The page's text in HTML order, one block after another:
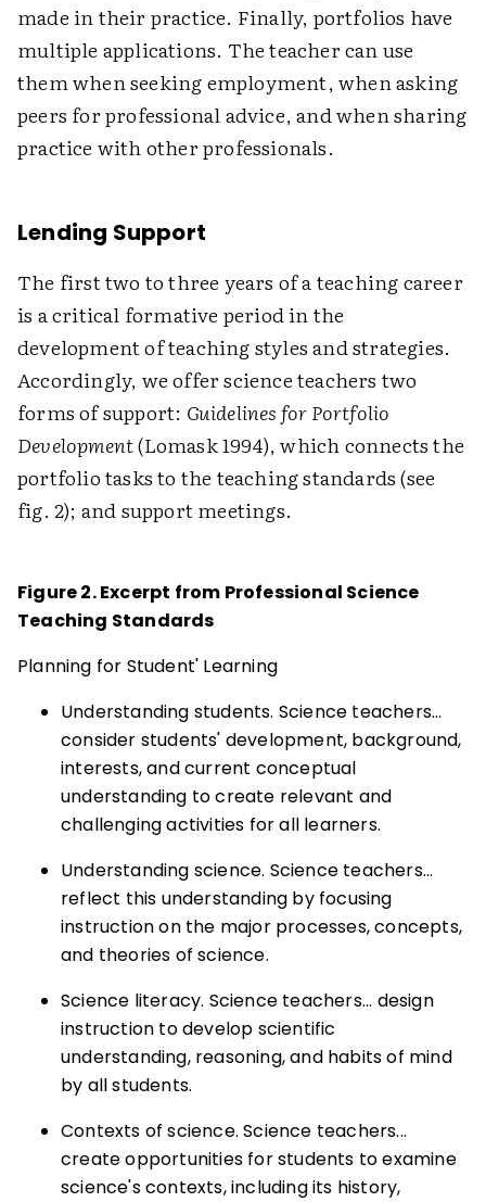
made in their practice. Finally, portfolios have
multiple applications. The teacher can use
them when seeking employment, when asking
peers for professional advice, and when sharing
practice with other professionals.
Lending Support
The first two to three years of a teaching career
is a critical formative period in the
development of teaching styles and strategies.
Accordingly, we offer science teachers two
forms of support: Guidelines for Portfolio
Development(Lomask 1994), which connects the
portfolio tasks to the teaching standards (see
fig. 2); and support meetings.
Figure 2. Excerpt from Professional Science
Teaching Standards
Planning for Student' Learning
Understanding students. Science teachers...
consider students' development, background,
interests, and current conceptual
understanding to create relevant and
challenging activities for all learners.
Understanding science. Science teachers...
reflect this understanding by focusing
instruction on the major processes, concepts,
and theories of science.
Science literacy. Science teachers... design
instruction to develop scientific
understanding, reasoning, and habits of mind
by all students.
Contexts of science. Science teachers...
create opportunities for students to examine
science's contexts, including its history,